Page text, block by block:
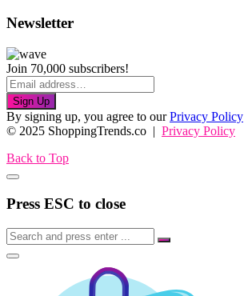
Newsletter
Join 70,000 subscribers!
Sign Up
By signing up, you agree to ourPrivacy Policy
© 2025 ShoppingTrends.co | Privacy Policy
Back to Top
Press ESC to close